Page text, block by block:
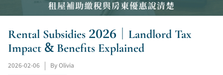
Rental Subsidies 2026｜Landlord Tax
Impact & Benefits Explained
2026-02-06 By Olivia